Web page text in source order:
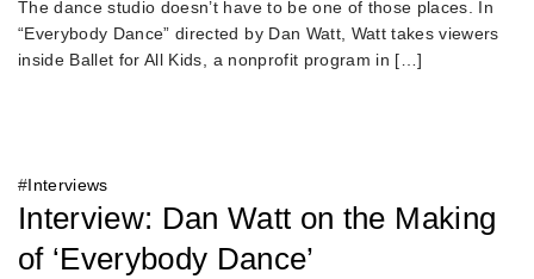
The dance studio doesn’t have to be one of those places. In
“Everybody Dance” directed by Dan Watt, Watt takes viewers
inside Ballet for All Kids, a nonprofit program in […]
#Interviews
Interview: Dan Watt on the Making
of ‘Everybody Dance’